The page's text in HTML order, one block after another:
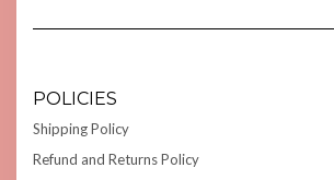
POLICIES
Shipping Policy
Refund and Returns Policy